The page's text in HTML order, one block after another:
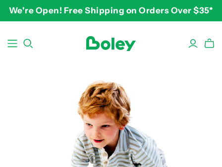
We're Open! Free Shipping on Orders Over $35*
BY THEME BY AGE
3-4 years
5-7 years
8 and up
BY PRICE